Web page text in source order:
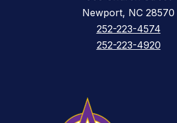
Newport, NC 28570
252-223-4574
252-223-4920